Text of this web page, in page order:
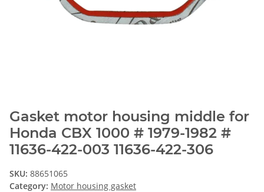
Gasket motor housing middle for
Honda CBX 1000 # 1979-1982 #
11636-422-003 11636-422-306
SKU: 88651065
Category: Motor housing gasket